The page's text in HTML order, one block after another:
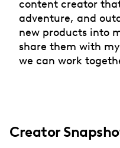
content creator
adventure, and
new products into
share them with
we can work
Creator